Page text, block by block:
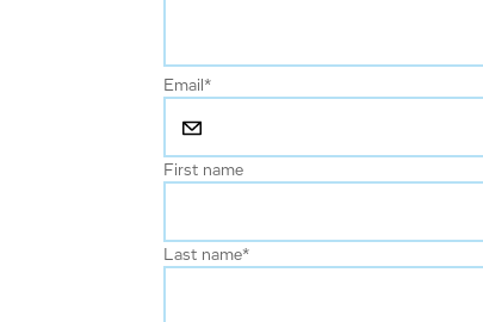
Email *
First name
Last name*